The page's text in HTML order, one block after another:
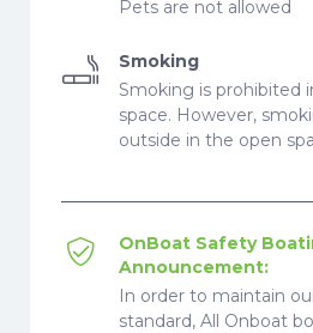
Pets are not allowed
Smoking
Smoking is prohibited
space. However,
outside in the open
OnBoat Safety
Announcement:
In order to maintain
standard, All Onboat